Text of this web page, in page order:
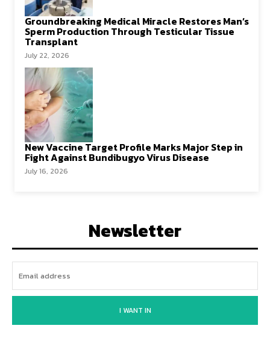
Groundbreaking Medical Miracle Restores Man’s
Sperm Production Through Testicular Tissue
Transplant
July 22, 2026
New Vaccine Target Profile Marks Major Step in
Fight Against Bundibugyo Virus Disease
July 16, 2026
Newsletter
I WANT IN